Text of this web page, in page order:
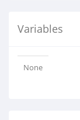
Variables
None